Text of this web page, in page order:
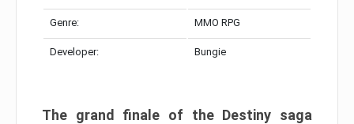
Genre: MMO RPG
Developer: Bungie
The grand finale of the Destiny saga